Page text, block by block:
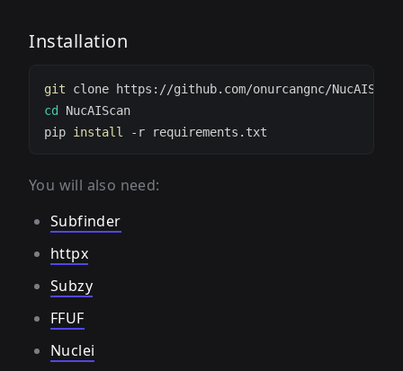
Installation
git
cd
pip install
You will also need:
Subfinder
httpx
Subzy
FFUF
Nuclei